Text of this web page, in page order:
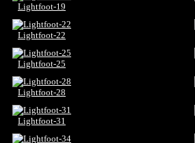
Lightfoot-19
Lightfoot-22
Lightfoot-25
Lightfoot-28
Lightfoot-31